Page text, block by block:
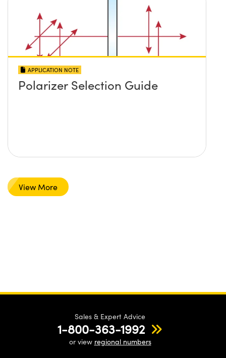
APPLICATION NOTE
Polarizer Selection Guide
View More
Sales & Expert Advice
1-800-363-1992
or view regional numbers